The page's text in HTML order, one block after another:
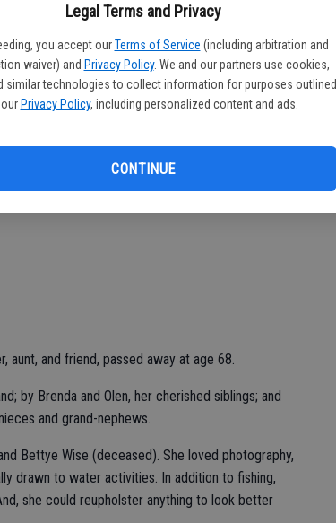
Legal Terms and Privacy
you accept our Terms of Service (including arbitration and
waiver) and Privacy Policy. We and our partners use cookies,
similar technologies to collect information for purposes outlined
Privacy Policy, including personalized content and ads.
CONTINUE
aunt, and friend, passed away at age 68.
by Brenda and Olen, her cherished siblings; and
and grand-nephews.
Bettye Wise (deceased). She loved photography,
drawn to water activities. In addition to fishing,
she could reupholster anything to look better